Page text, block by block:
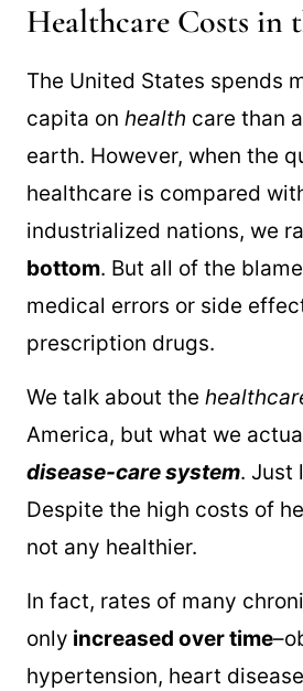
Healthcare Costs in
The United States spends
capita on health care than
earth. However, when the
healthcare is compared
industrialized nations, we
bottom. But all of the
medical errors or side
prescription drugs.
We talk about the
America, but what we
disease-care system. Just
Despite the high costs of
not any healthier.
In fact, rates of many
only increased over time
hypertension, heart